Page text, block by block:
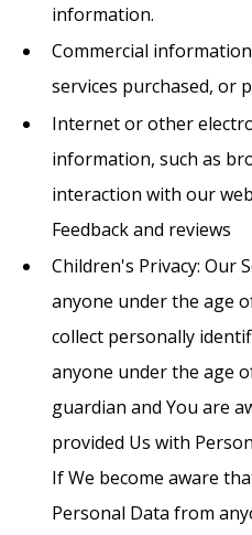
information.
Commercial
services purchased, or
Internet or other
information, such as
interaction with our
Feedback and reviews
Children's Privacy: Our
anyone under the age
collect personally
anyone under the age
guardian and You are
provided Us with
If We become aware
Personal Data from